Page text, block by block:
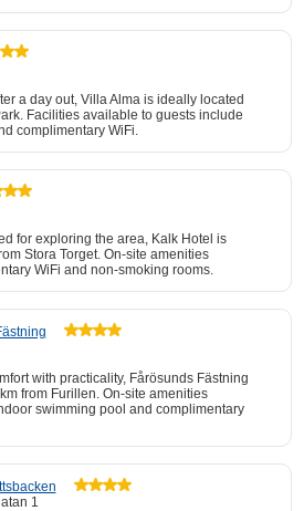
a day out, Villa Alma is ideally located
Facilities available to guests include
complimentary WiFi.
for exploring the area, Kalk Hotel is
Stora Torget. On-site amenities
WiFi and non-smoking rooms.
with practicality, Fårösunds Fästning
from Furillen. On-site amenities
swimming pool and complimentary
1